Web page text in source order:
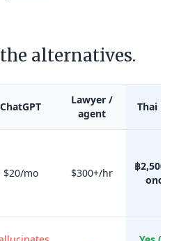
the alternatives.
ChatGPT
Lawyer /
agent
Thai
$20/mo $300+/hr
฿
once